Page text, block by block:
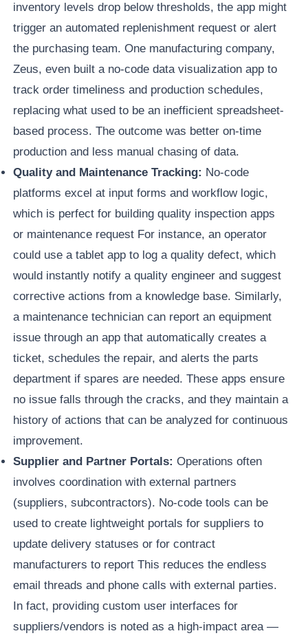
inventory levels drop below thresholds, the app might
trigger an automated replenishment request or alert
the purchasing team. One manufacturing company,
Zeus, even built a no-code data visualization app to
track order timeliness and production schedules,
replacing what used to be an inefficient spreadsheet-
based process. The outcome was better on-time
production and less manual chasing of data.
Quality and Maintenance Tracking: No-code
platforms excel at input forms and workflow logic,
which is perfect for building quality inspection apps
or maintenance request For instance, an operator
could use a tablet app to log a quality defect, which
would instantly notify a quality engineer and suggest
corrective actions from a knowledge base. Similarly,
a maintenance technician can report an equipment
issue through an app that automatically creates a
ticket, schedules the repair, and alerts the parts
department if spares are needed. These apps ensure
no issue falls through the cracks, and they maintain a
history of actions that can be analyzed for continuous
improvement.
Supplier and Partner Portals:Operations often
involves coordination with external partners
(suppliers, subcontractors). No-code tools can be
used to create lightweight portals for suppliers to
update delivery statuses or for contract
manufacturers to report This reduces the endless
email threads and phone calls with external parties.
In fact, providing custom user interfaces for
suppliers/vendors is noted as a high-impact area —